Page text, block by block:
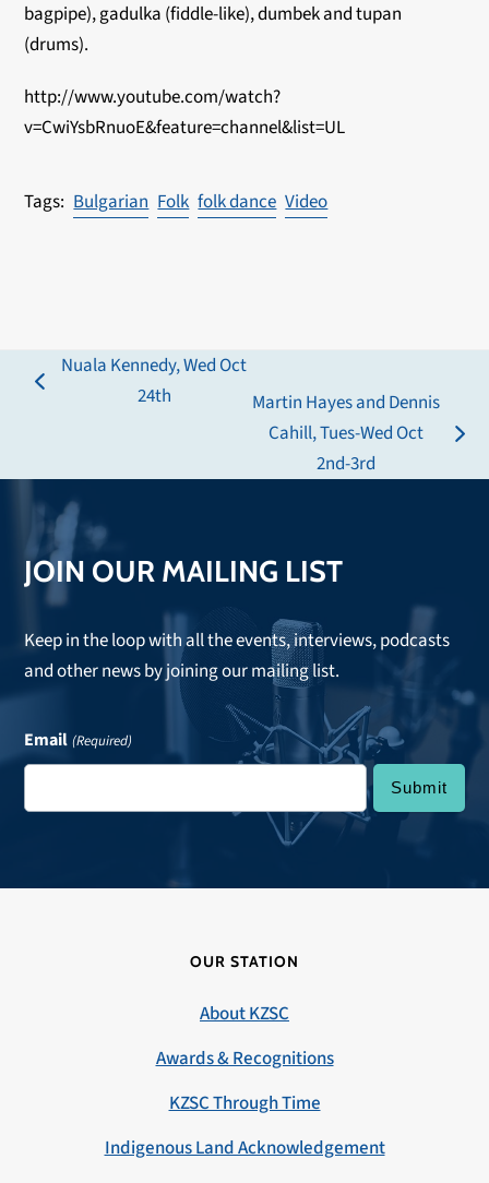
bagpipe), gadulka (fiddle-like), dumbek and tupan
(drums).
http://www.youtube.com/watch?
v=CwiYsbRnuoE&feature=channel&list=UL
Bulgarian Folk folk dance Video
previous
Nuala Kennedy, Wed Oct
24th
next
post:
Martin Hayes and Dennis
Cahill, Tues-Wed Oct
2nd-3rd
JOIN OUR MAILING LIST
Keep in the loop with all the events, interviews, podcasts
and other news by joining our mailing list.
Email (Required)
OUR STATION
About KZSC
Awards & Recognitions
KZSC Through Time
Indigenous Land Acknowledgement